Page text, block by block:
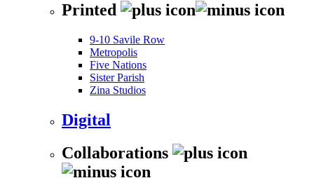
Printed
9-10 Savile Row
Metropolis
Five Nations
Sister Parish
Zina Studios
Digital
Collaborations